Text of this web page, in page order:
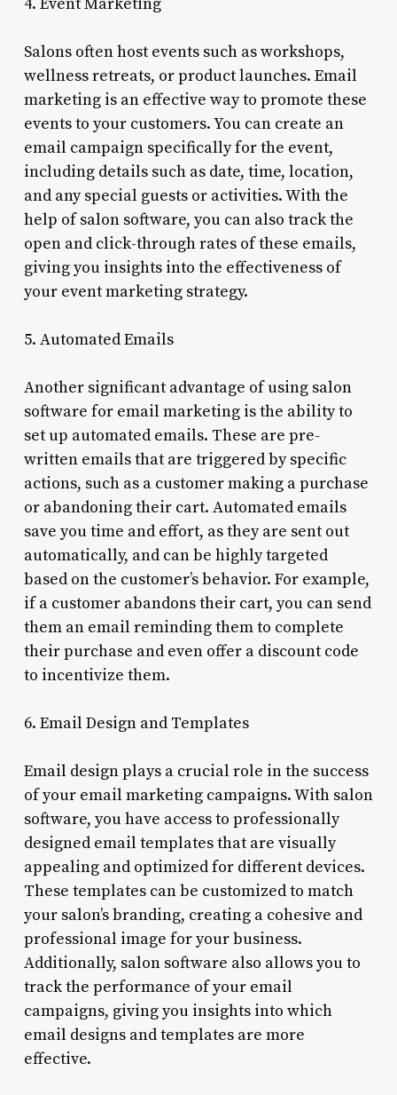
Salons often host events such as workshops,
wellness retreats, or product launches. Email
marketing is an effective way to promote these
events to your customers. You can create an
email campaign specifically for the event,
including details such as date, time, location,
and any special guests or activities. With the
help of salon software, you can also track the
open and click-through rates of these emails,
giving you insights into the effectiveness of
your event marketing strategy.
5. Automated Emails
Another significant advantage of using salon
software for email marketing is the ability to
set up automated emails. These are pre-
written emails that are triggered by specific
actions, such as a customer making a purchase
or abandoning their cart. Automated emails
save you time and effort, as they are sent out
automatically, and can be highly targeted
based on the customer’s behavior. For example,
if a customer abandons their cart, you can send
them an email reminding them to complete
their purchase and even offer a discount code
to incentivize them.
6. Email Design and Templates
Email design plays a crucial role in the success
of your email marketing campaigns. With salon
software, you have access to professionally
designed email templates that are visually
appealing and optimized for different devices.
These templates can be customized to match
your salon’s branding, creating a cohesive and
professional image for your business.
Additionally, salon software also allows you to
track the performance of your email
campaigns, giving you insights into which
email designs and templates are more
effective.